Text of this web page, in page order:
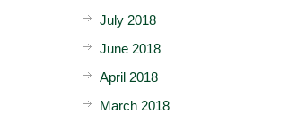
July 2018
June 2018
April 2018
March 2018